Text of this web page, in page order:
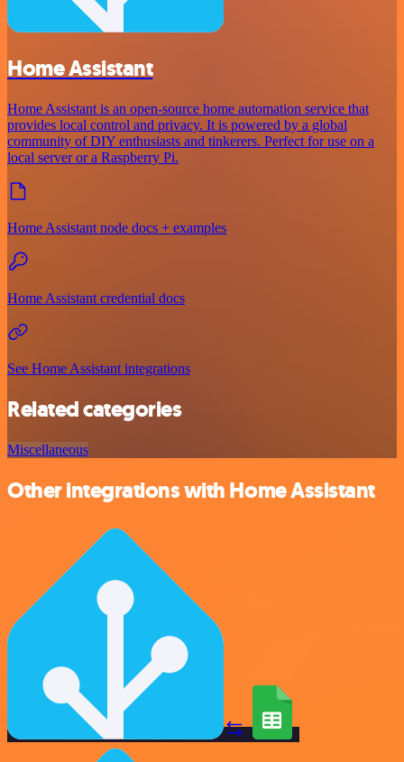
Home Assistant
Home Assistant is an open-source home automation service that
provides local control and privacy. It is powered by a global
community of DIY enthusiasts and tinkerers. Perfect for use on a
local server or a Raspberry Pi.
Home Assistant node docs + examples
Home Assistant credential docs
See Home Assistant integrations
Related categories
Miscellaneous
Other integrations with Home Assistant